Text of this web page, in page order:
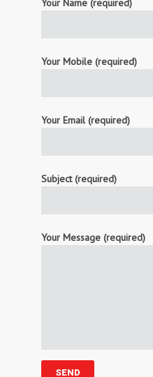
Your Name (required)
Your Mobile (required)
Your Email (required)
Subject (required)
Your Message (required)